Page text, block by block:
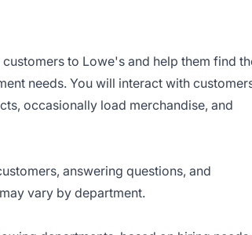
to Lowe's and help them find
needs. You will interact with
occasionally load merchandise, and
answering questions, and
vary by department.